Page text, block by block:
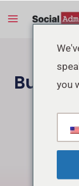
Main
Buy
Buying
disattiva
you